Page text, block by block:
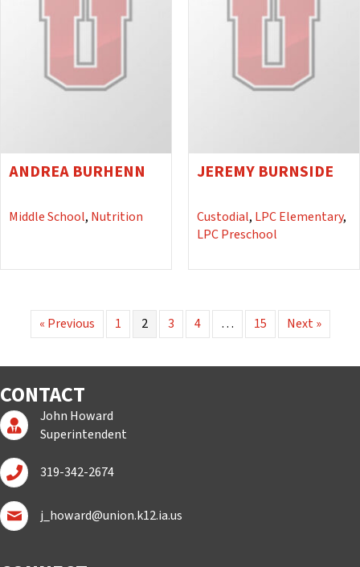
ANDREA BURHENN
Middle School, Nutrition
JEREMY BURNSIDE
Custodial, LPC Elementary,
LPC Preschool
« Previous 1 2 3 4 … 15 Next »
CONTACT
Superintendent Page
John Howard
Superintendent
Call John Howard
319-342-2674
Email John Howard
j_howard@union.k12.ia.us